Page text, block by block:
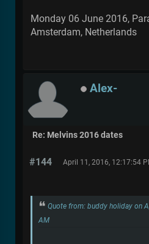
Monday 06 June 2016,
Amsterdam, Netherlands
Alex-
Re: Melvins 2016 dates
#144 April 11, 2016, 12:17:54
Quote from: buddy holiday on
AM